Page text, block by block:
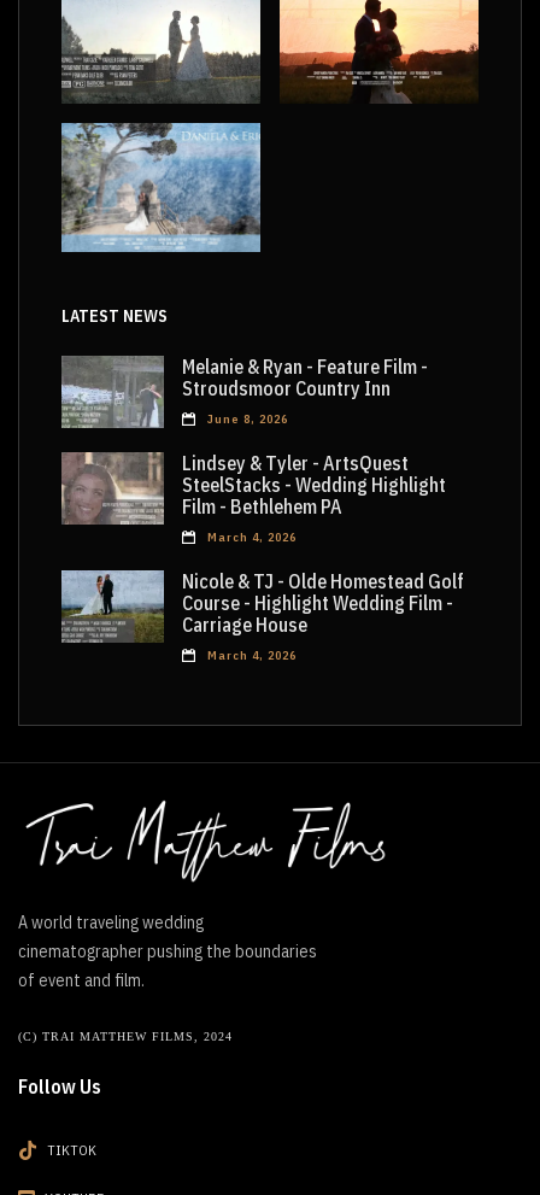
LATEST NEWS
Melanie & Ryan - Feature Film -
Stroudsmoor Country Inn
June 8, 2026
Lindsey & Tyler - ArtsQuest
SteelStacks - Wedding Highlight
Film - Bethlehem PA
March 4, 2026
Nicole & TJ - Olde Homestead Golf
Course - Highlight Wedding Film -
Carriage House
March 4, 2026
A world traveling wedding
cinematographer pushing the boundaries
of event and film.
(C) TRAI MATTHEW FILMS, 2024
Follow Us
TIKTOK